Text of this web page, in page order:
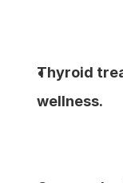
Thyroid
wellness.